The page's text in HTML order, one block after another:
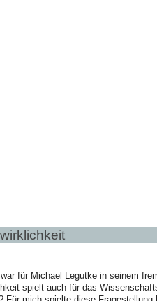
für Michael Legutke in seinem
spielt auch für das